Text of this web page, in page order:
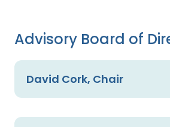
Advisory Board of
David Cork, Chair